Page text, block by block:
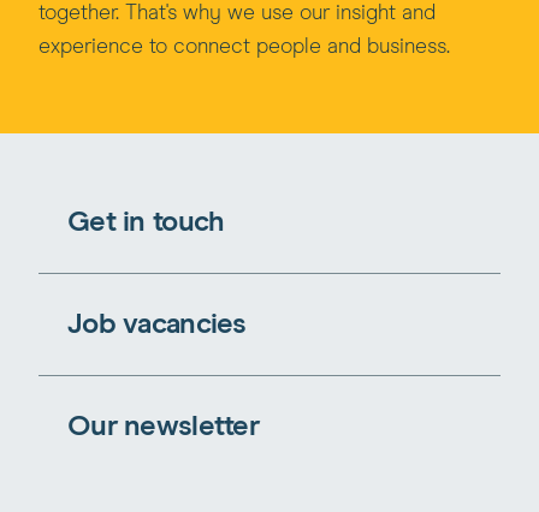
together. That's why we use our insight and
experience to connect people and business.
Get in touch
Job vacancies
Our newsletter